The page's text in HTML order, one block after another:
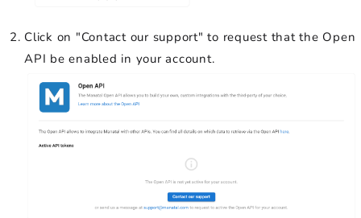
Click on "Contact our support" to request that the Open
API be enabled in your account.